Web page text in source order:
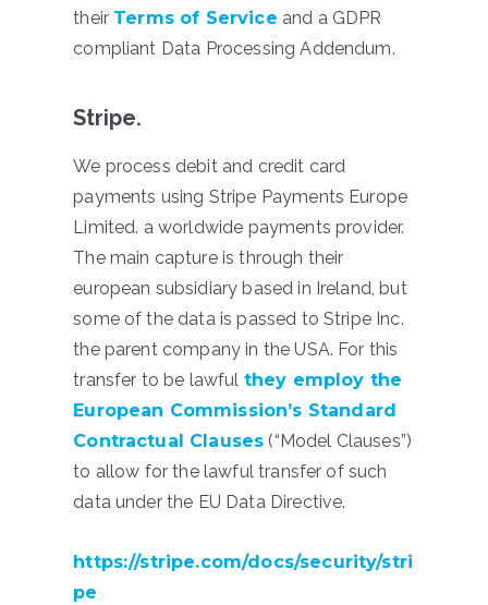
their Terms of Service and a GDPR
compliant Data Processing Addendum.
Stripe.
We process debit and credit card
payments using Stripe Payments Europe
Limited. a worldwide payments provider.
The main capture is through their
european subsidiary based in Ireland, but
some of the data is passed to Stripe Inc.
the parent company in the USA. For this
transfer to be lawful they employ the
European Commission’s Standard
Contractual Clauses (“Model Clauses”)
to allow for the lawful transfer of such
data under the EU Data Directive.
https://stripe.com/docs/security/stri
pe